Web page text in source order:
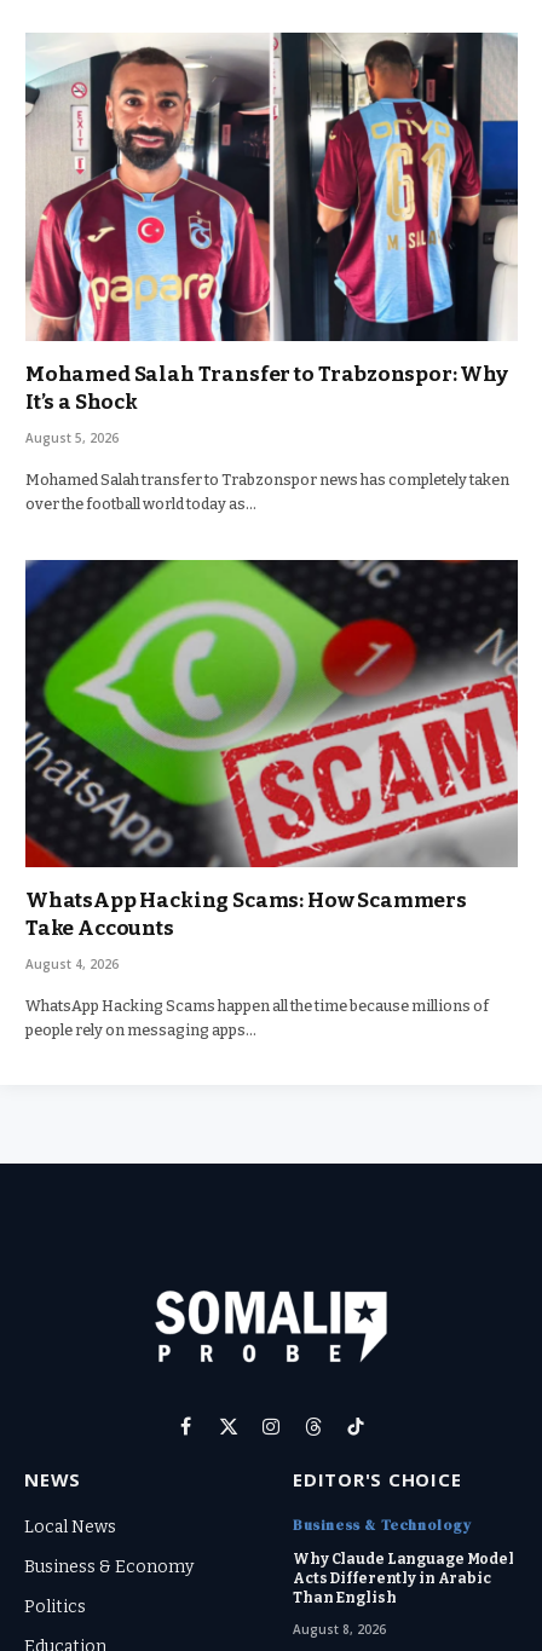
Mohamed Salah Transfer to Trabzonspor: Why
It’s a Shock
August 5, 2026
Mohamed Salah transfer to Trabzonspor news has completely taken
over the football world today as…
WhatsApp Hacking Scams: How Scammers
Take Accounts
August 4, 2026
WhatsApp Hacking Scams happen all the time because millions of
people rely on messaging apps…
Facebook
X
Instagram
ThreadsTikTok
NEWS
Local News
Business & Economy
Politics
Education
EDITOR'S CHOICE
Business & Technology
Why Claude Language Model
Acts Differently in Arabic
Than English
August 8, 2026